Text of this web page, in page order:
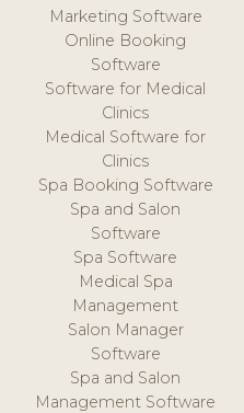
Marketing Software
Online Booking
Software
Software for Medical
Clinics
Medical Software for
Clinics
Spa Booking Software
Spa and Salon
Software
Spa Software
Medical Spa
Management
Salon Manager
Software
Spa and Salon
Management Software